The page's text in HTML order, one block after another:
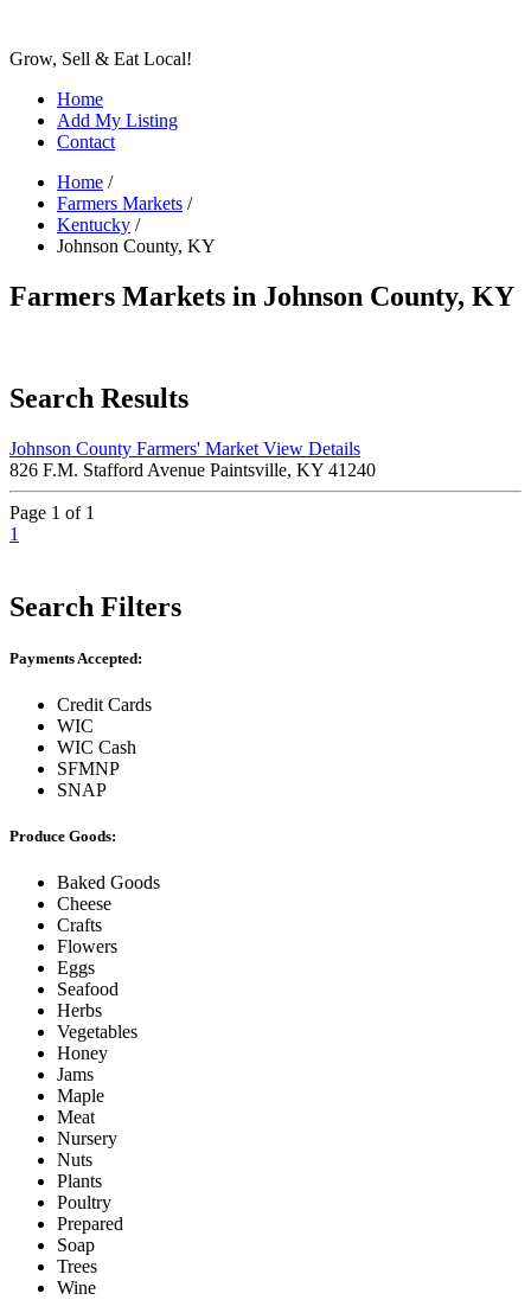
Grow, Sell & Eat Local!
Home
Add My Listing
Contact
Home /
Farmers Markets /
Kentucky /
Johnson County, KY
Farmers Markets in Johnson County, KY
Search Results
Johnson County Farmers' Market View Details
826 F.M. Stafford Avenue Paintsville, KY 41240
Page 1 of 1
1
Search Filters
Payments Accepted:
Credit Cards
WIC
WIC Cash
SFMNP
SNAP
Produce Goods:
Baked Goods
Cheese
Crafts
Flowers
Eggs
Seafood
Herbs
Vegetables
Honey
Jams
Maple
Meat
Nursery
Nuts
Plants
Poultry
Prepared
Soap
Trees
Wine